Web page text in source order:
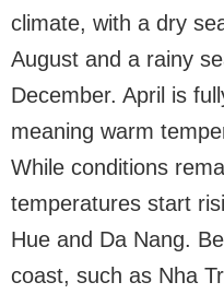
climate, with a dry
August and a rainy
December. April is
meaning warm
While conditions
temperatures start
Hue and Da Nang.
coast, such as Nha